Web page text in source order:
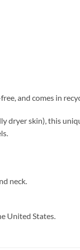
and comes in
dryer skin), this
neck.
United States.